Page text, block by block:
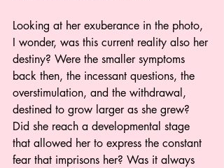
Looking at her exuberance in the photo,
I wonder, was this current reality also her
destiny? Were the smaller symptoms
back then, the incessant questions, the
overstimulation, and the withdrawal,
destined to grow larger as she grew?
Did she reach a developmental stage
that allowed her to express the constant
fear that imprisons her? Was it always